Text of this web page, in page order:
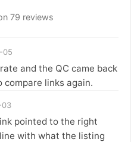
79 reviews
05
and the QC came back
compare links again.
03
pointed to the right
with what the listing